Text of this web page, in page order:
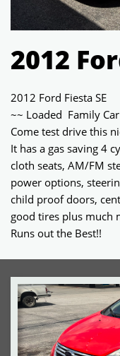
2012
2012 Ford Fiesta SE
~~ Loaded Family
Come test drive this
It has a gas saving 4
cloth seats, AM/FM
power options,
child proof doors,
good tires plus much
Runs out the Best!!